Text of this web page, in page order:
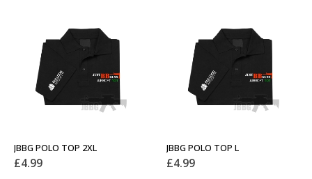
JBBG POLO TOP 2XL
£4.99
JBBG POLO TOP L
£4.99